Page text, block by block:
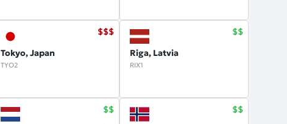
Tokyo, Japan
TYO2
Riga, Latvia
RIX1